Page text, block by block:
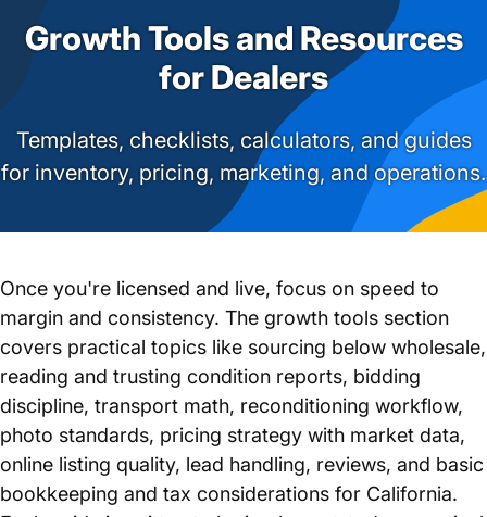
Growth Tools and Resources
for Dealers
Templates, checklists, calculators, and guides
for inventory, pricing, marketing, and operations.
Once you're licensed and live, focus on speed to
margin and consistency. The growth tools section
covers practical topics like sourcing below wholesale,
reading and trusting condition reports, bidding
discipline, transport math, reconditioning workflow,
photo standards, pricing strategy with market data,
online listing quality, lead handling, reviews, and basic
bookkeeping and tax considerations for California.